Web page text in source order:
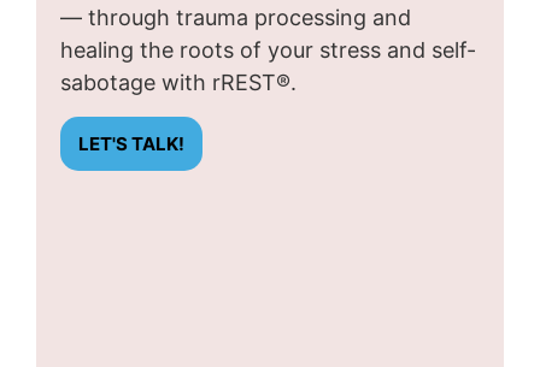
— through trauma processing and
healing the roots of your stress and self-
sabotage with rREST®.
LET'S TALK!